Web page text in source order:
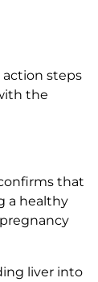
steps
the
that
a healthy
liver into